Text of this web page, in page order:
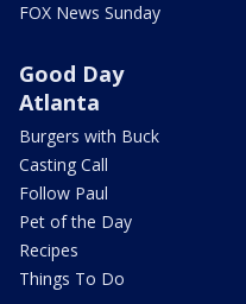
FOX News Sunday
Good Day
Atlanta
Burgers with Buck
Casting Call
Follow Paul
Pet of the Day
Recipes
Things To Do